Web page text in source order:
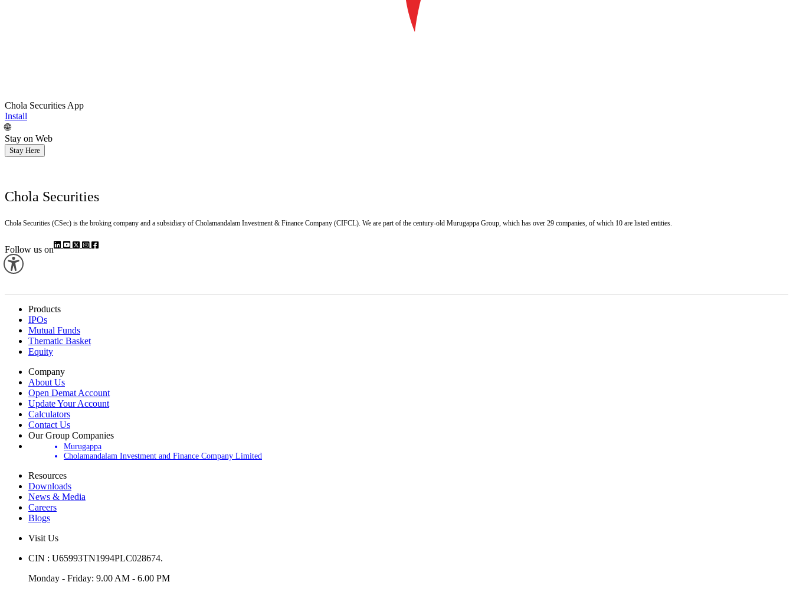
Chola Securities App
Install
🌐
Stay on Web
Stay Here
Chola Securities
Chola Securities (CSec) is the broking company and a subsidiary of Cholamandalam Investment & Finance Company (CIFCL). We are part of the century-old Murugappa Group, which has over 29 companies, of which 10 are listed entities.
Follow us on
Products
IPOs
Mutual Funds
Thematic Basket
Equity
Company
About Us
Open Demat Account
Update Your Account
Calculators
Contact Us
Our Group Companies
Murugappa
Cholamandalam Investment and Finance Company Limited
Resources
Downloads
News & Media
Careers
Blogs
Visit Us
CIN : U65993TN1994PLC028674.
Monday - Friday: 9.00 AM - 6.00 PM